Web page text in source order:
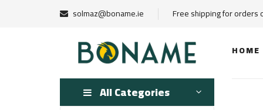
solmaz@boname.ie Free shipping for orders
HOME
All Categories